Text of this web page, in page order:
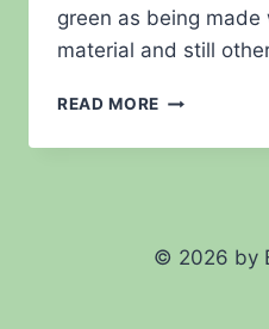
green as being made
material and still
READ MORE GO
© 2026 by